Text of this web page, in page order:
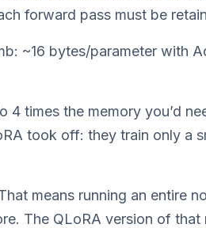
forward pass must be
~16 bytes/parameter with
4 times the memory you’d
took off: they train only a
means running an entire
The QLoRA version of that